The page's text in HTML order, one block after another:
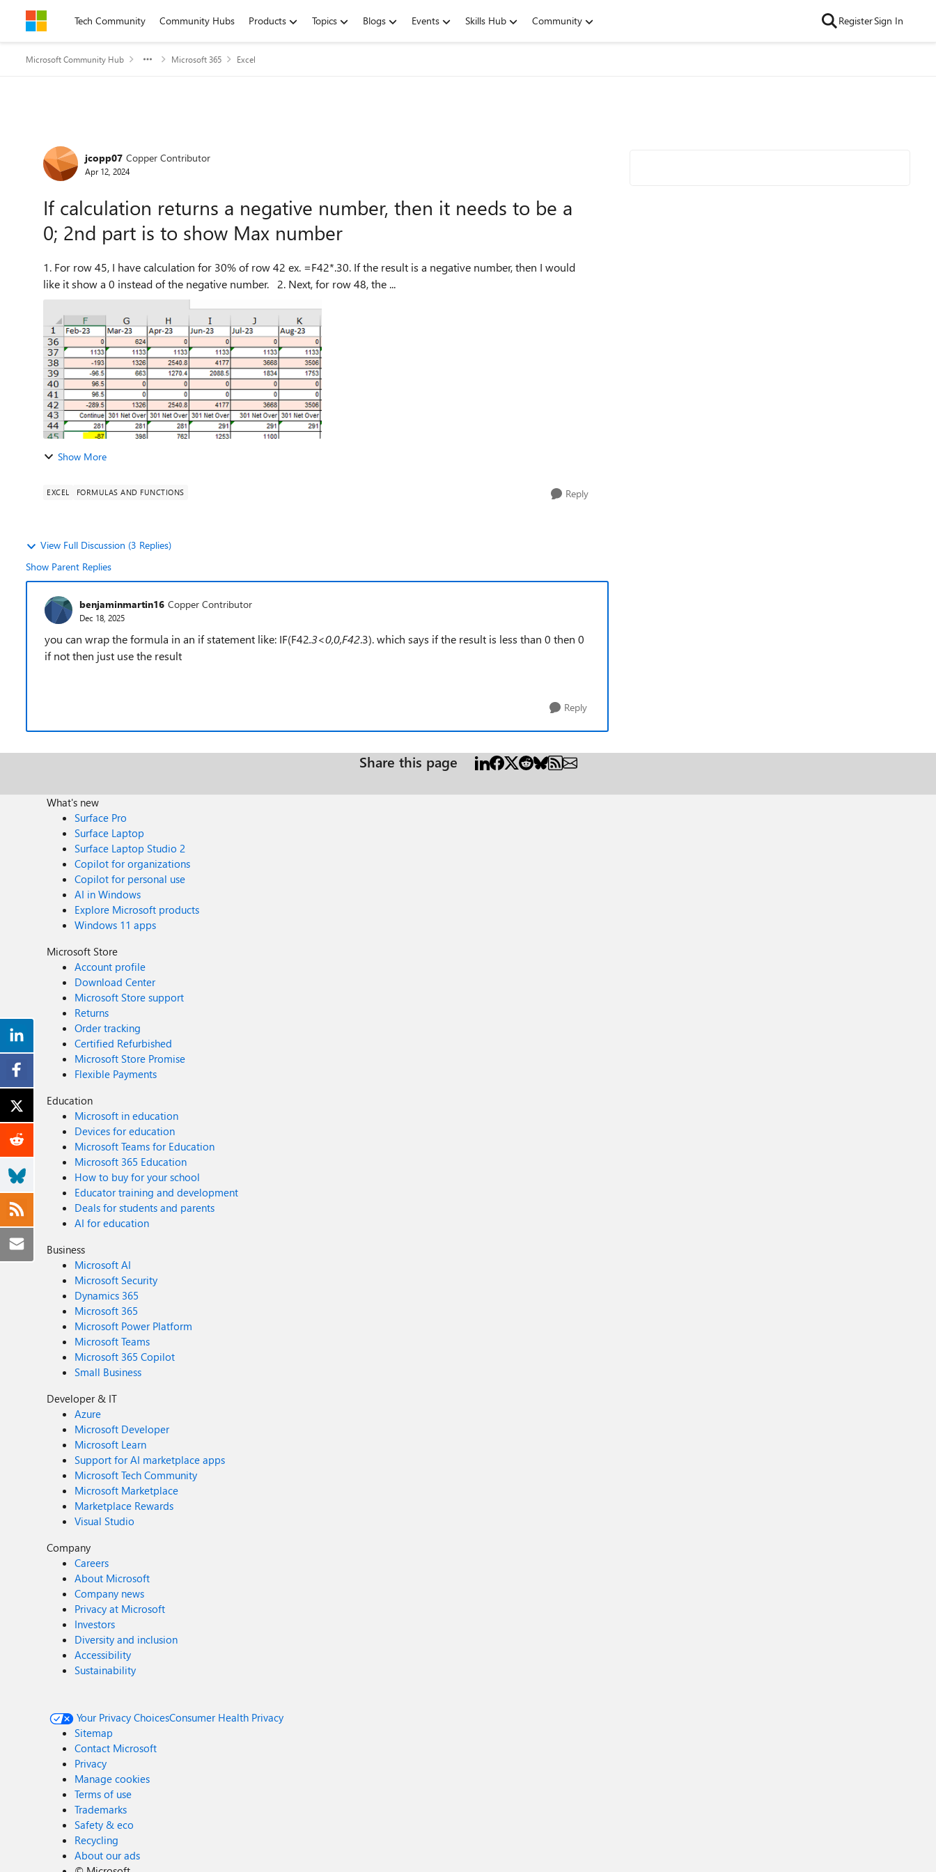
Skip to contentTech Community Community Hubs Products Topics Blogs Events Skills Hub Community RegisterSign In
Microsoft Community Hub Microsoft 365 Excel
Forum Discussion
jcopp07 Copper Contributor
Apr 12, 2024
If calculation returns a negative number, then it needs to be a
0; 2nd part is to show Max number
1. For row 45, I have calculation for 30% of row 42 ex. =F42*.30. If the result is a negative number, then I would
like it show a 0 instead of the negative number. 2. Next, for row 48, the ...
Show More
EXCEL FORMULAS AND FUNCTIONS Reply
View Full Discussion (3 Replies)
Show Parent Replies
benjaminmartin16 Copper Contributor
Dec 18, 2025
you can wrap the formula in an if statement like: IF(F42.3<0,0,F42.3). which says if the result is less than 0 then 0
if not then just use the result
Reply
Share this page
What's new
Surface Pro
Surface Laptop
Surface Laptop Studio 2
Copilot for organizations
Copilot for personal use
AI in Windows
Explore Microsoft products
Windows 11 apps
Microsoft Store
Account profile
Download Center
Microsoft Store support
Returns
Order tracking
Certified Refurbished
Microsoft Store Promise
Flexible Payments
Education
Microsoft in education
Devices for education
Microsoft Teams for Education
Microsoft 365 Education
How to buy for your school
Educator training and development
Deals for students and parents
AI for education
Business
Microsoft AI
Microsoft Security
Dynamics 365
Microsoft 365
Microsoft Power Platform
Microsoft Teams
Microsoft 365 Copilot
Small Business
Developer & IT
Azure
Microsoft Developer
Microsoft Learn
Support for AI marketplace apps
Microsoft Tech Community
Microsoft Marketplace
Marketplace Rewards
Visual Studio
Company
Careers
About Microsoft
Company news
Privacy at Microsoft
Investors
Diversity and inclusion
Accessibility
Sustainability
Your Privacy ChoicesConsumer Health Privacy
Sitemap
Contact Microsoft
Privacy
Manage cookies
Terms of use
Trademarks
Safety & eco
Recycling
About our ads